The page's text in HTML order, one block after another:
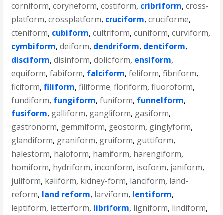
corniform,coryneform,costiform, cribriform,cross-
platform,crossplatform, cruciform,cruciforme,
cteniform, cubiform,cultriform,cuniform,curviform,
cymbiform,deiform, dendriform, dentiform,
disciform,disinform,dolioform, ensiform,
equiform,fabiform, falciform,feliform,fibriform,
ficiform,filiform,filiforme,floriform,fluoroform,
fundiform, fungiform,funiform, funnelform,
fusiform, galliform, gangliform, gasiform,
gastronorm, gemmiform, geostorm, ginglyform,
glandiform, graniform, gruiform, guttiform,
halestorm, haloform, hamiform, harengiform,
homiform, hydriform, inconform, isoform, janiform,
juliform, kaliform, kidney-form, lanciform, land-
reform, land reform, larviform, lentiform,
leptiform, letterform, libriform, ligniform, lindiform,